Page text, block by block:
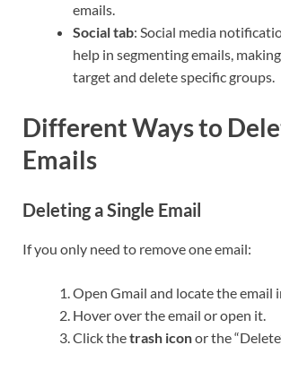
emails.
Social tab: Social media
help in segmenting emails,
target and delete specific groups.
Different Ways to
Emails
Deleting a Single Email
If you only need to remove one email:
Open Gmail and locate the email
Hover over the email or open it.
Click thetrash iconor the